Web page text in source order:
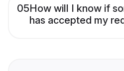
05How will I know if
has accepted my